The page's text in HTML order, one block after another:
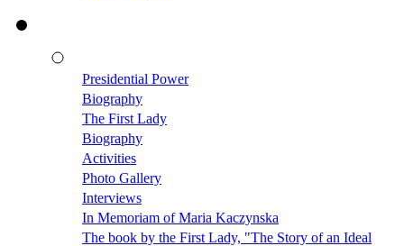
Presidential Power
Biography
The First Lady
Biography
Activities
Photo Gallery
Interviews
In Memoriam of Maria Kaczynska
The book by the First Lady, "The Story of an Ideal